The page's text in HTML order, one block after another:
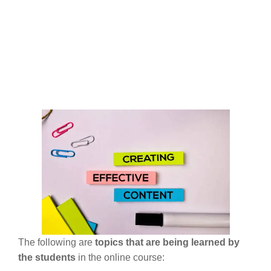
The following are topics that are being learned by
the students in the online course: